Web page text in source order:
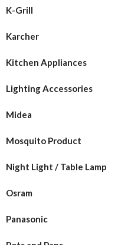
K-Grill
Karcher
Kitchen Appliances
Lighting Accessories
Midea
Mosquito Product
Night Light / Table Lamp
Osram
Panasonic